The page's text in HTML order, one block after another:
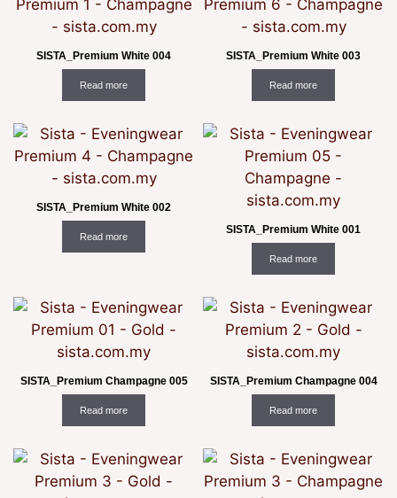
SISTA_Premium White 004
Read more
SISTA_Premium White 003
Read more
SISTA_Premium White 002
Read more
SISTA_Premium White 001
Read more
SISTA_Premium Champagne 005
Read more
SISTA_Premium Champagne 004
Read more